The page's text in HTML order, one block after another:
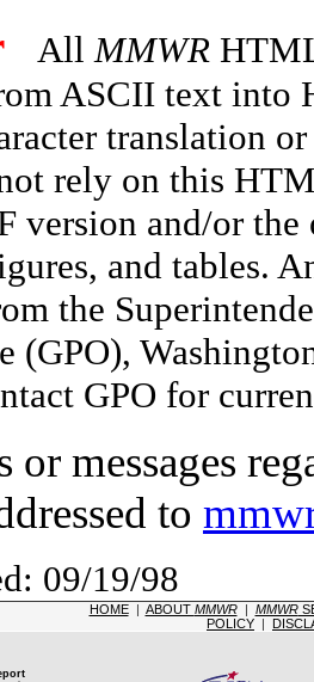
All MMWR
ASCII text into
translation
rely on this
version and/or
and tables.
the
(GPO),
GPO for
or messages
to
09/19/98
HOME| ABOUT MMWR| MMWR
POLICY |